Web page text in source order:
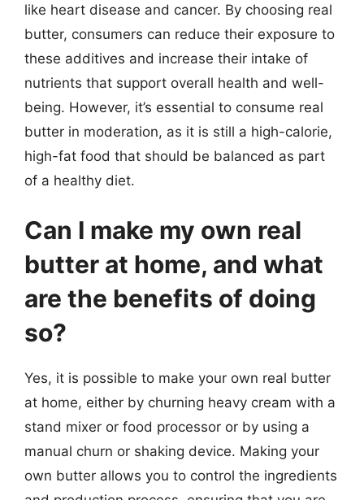
like heart disease and cancer. By choosing real
butter, consumers can reduce their exposure to
these additives and increase their intake of
nutrients that support overall health and well-
being. However, it’s essential to consume real
butter in moderation, as it is still a high-calorie,
high-fat food that should be balanced as part
of a healthy diet.
Can I make my own real
butter at home, and what
are the benefits of doing
so?
Yes, it is possible to make your own real butter
at home, either by churning heavy cream with a
stand mixer or food processor or by using a
manual churn or shaking device. Making your
own butter allows you to control the ingredients